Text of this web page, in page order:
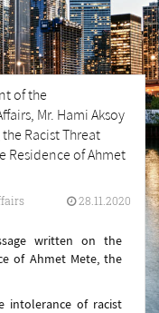
of the
Mr. Hami Aksoy
Racist Threat
Residence of Ahmet
28.11.2020
written on the
of Ahmet Mete, the
intolerance of racist